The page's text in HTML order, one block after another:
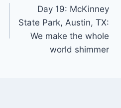
Day 19: McKinney
State Park, Austin, TX:
We make the whole
world shimmer